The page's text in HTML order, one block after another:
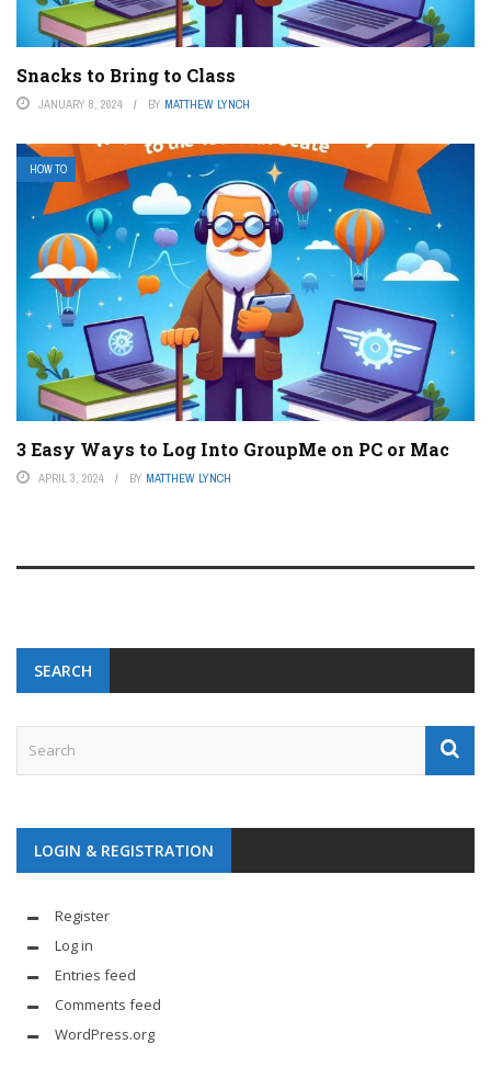
Snacks to Bring to Class
JANUARY 8, 2024 BY MATTHEW LYNCH
HOW TO
3 Easy Ways to Log Into GroupMe on PC or Mac
APRIL 3, 2024 BY MATTHEW LYNCH
SEARCH
LOGIN & REGISTRATION
Register
Log in
Entries feed
Comments feed
WordPress.org